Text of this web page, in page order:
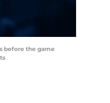
before the game